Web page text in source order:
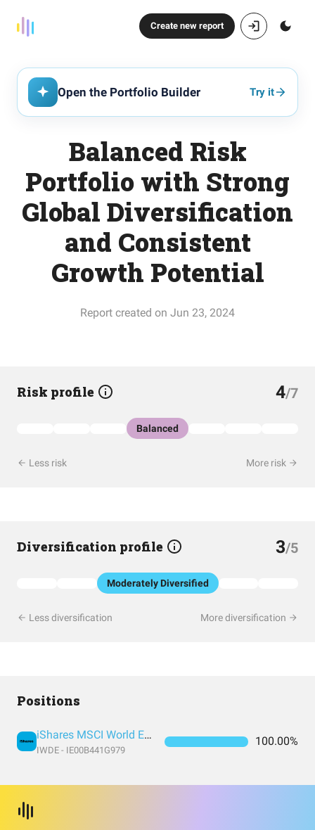
Create new report
Open the Portfolio Builder Try it
Balanced Risk
Portfolio with Strong
Global Diversification
and Consistent
Growth Potential
Report created on Jun 23, 2024
Risk profile 4/7
Balanced
Less risk More risk
Diversification profile 3/5
Moderately Diversified
Less diversification More diversification
Positions
iShares MSCI World EUR Hedged UCITS ETF (Acc)
IWDE - IE00B441G979
100.00%